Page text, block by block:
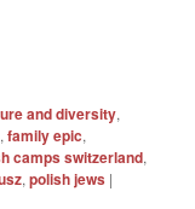
and diversity,
,family epic,
camps switzerland,
,polish jews |